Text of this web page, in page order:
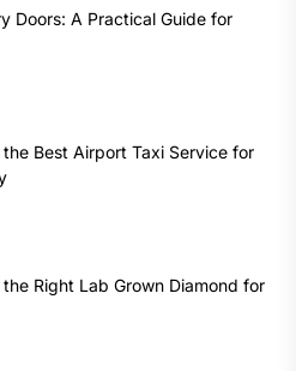
Doors: A Practical Guide for
the Best Airport Taxi Service for
Right Lab Grown Diamond for